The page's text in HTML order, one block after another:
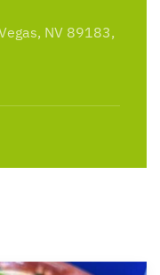
NV 89183,